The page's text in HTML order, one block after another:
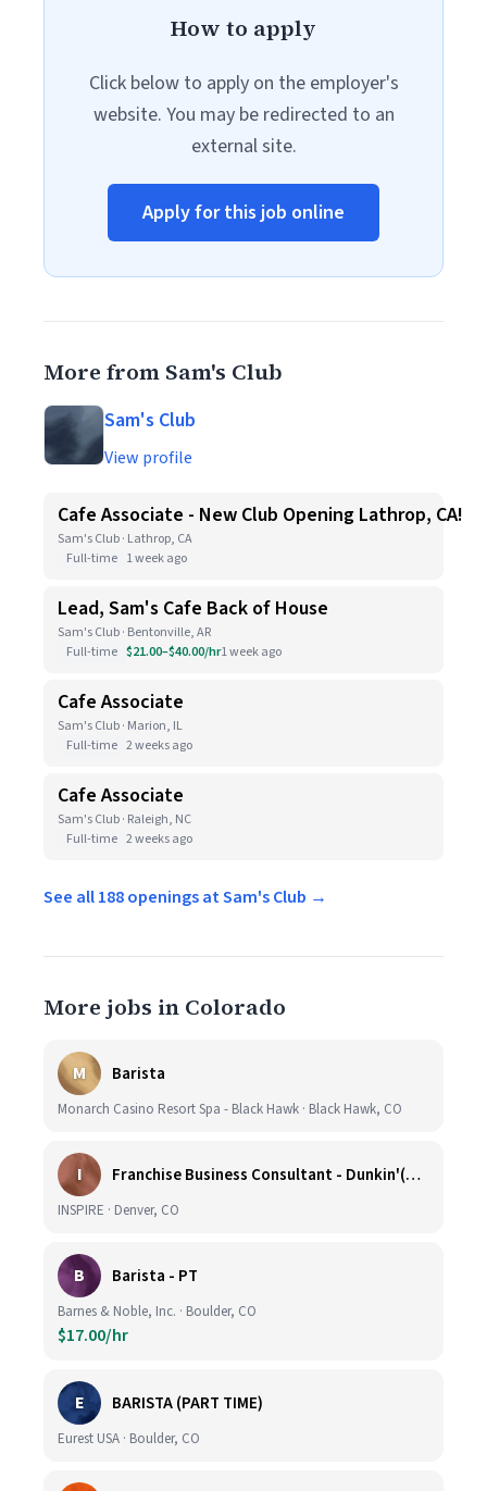
How to apply
Click below to apply on the employer's
website. You may be redirected to an
external site.
Apply for this job online
More from Sam's Club
Sam's Club
View profile
Cafe Associate - New Club Opening Lathrop, CA!
Sam's Club · Lathrop, CA
Full-time 1 week ago
Lead, Sam's Cafe Back of House
Sam's Club · Bentonville, AR
Full-time $21.00–$40.00/hr1 week ago
Cafe Associate
Sam's Club · Marion, IL
Full-time 2 weeks ago
Cafe Associate
Sam's Club · Raleigh, NC
Full-time 2 weeks ago
See all 188 openings at Sam's Club →
More jobs in Colorado
M Barista
Monarch Casino Resort Spa - Black Hawk · Black Hawk, CO
I Franchise Business Consultant - Dunkin'(Colorado Remote)
INSPIRE · Denver, CO
B Barista - PT
Barnes & Noble, Inc. · Boulder, CO
$17.00/hr
E BARISTA (PART TIME)
Eurest USA · Boulder, CO